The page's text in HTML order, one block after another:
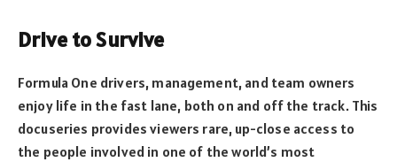
Drive to Survive
Formula One drivers, management, and team owners
enjoy life in the fast lane, both on and off the track. This
docuseries provides viewers rare, up-close access to
the people involved in one of the world’s most